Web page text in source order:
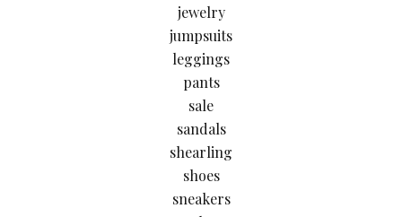
jewelry
jumpsuits
leggings
pants
sale
sandals
shearling
shoes
sneakers